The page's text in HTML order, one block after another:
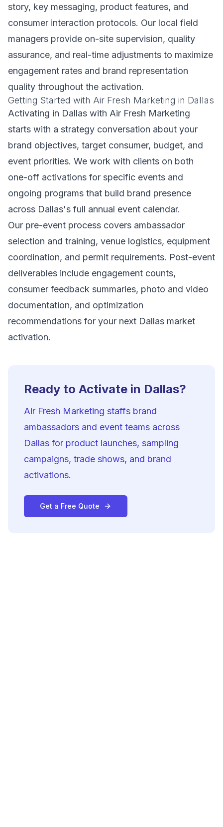
story, key messaging, product features, and
consumer interaction protocols. Our local field
managers provide on-site supervision, quality
assurance, and real-time adjustments to maximize
engagement rates and brand representation
quality throughout the activation.
Getting Started with Air Fresh Marketing in Dallas
Activating in Dallas with Air Fresh Marketing
starts with a strategy conversation about your
brand objectives, target consumer, budget, and
event priorities. We work with clients on both
one-off activations for specific events and
ongoing programs that build brand presence
across Dallas's full annual event calendar.
Our pre-event process covers ambassador
selection and training, venue logistics, equipment
coordination, and permit requirements. Post-event
deliverables include engagement counts,
consumer feedback summaries, photo and video
documentation, and optimization
recommendations for your next Dallas market
activation.
Ready to Activate in Dallas?
Air Fresh Marketing staffs brand
ambassadors and event teams across
Dallas for product launches, sampling
campaigns, trade shows, and brand
activations.
Get a Free Quote